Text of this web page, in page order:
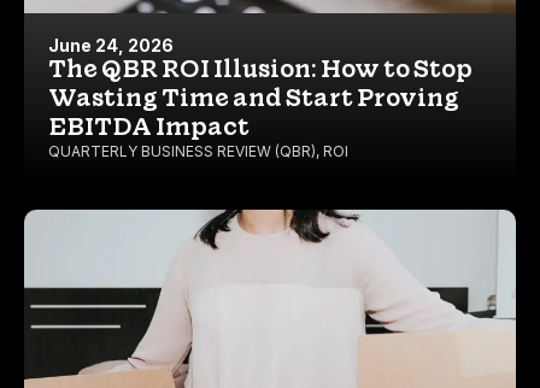
June 24, 2026
The QBR ROI Illusion: How to Stop
Wasting Time and Start Proving
EBITDA Impact
QUARTERLY BUSINESS REVIEW (QBR), ROI